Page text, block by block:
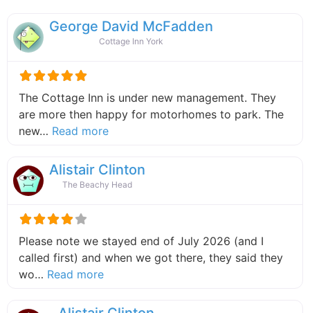
George David McFadden
Cottage Inn York
The Cottage Inn is under new management. They
are more then happy for motorhomes to park. The
new… Read moreabout this listing
Alistair Clinton
The Beachy Head
Please note we stayed end of July 2026 (and I
called first) and when we got there, they said they
wo… Read moreabout this listing